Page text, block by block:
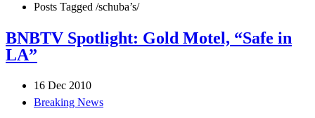
Posts Tagged /schuba’s/
BNBTV Spotlight: Gold Motel, “Safe in
LA”
16 Dec 2010
Breaking News